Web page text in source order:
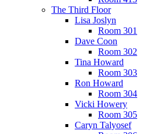
The Third Floor
Lisa Joslyn
Room 301
Dave Coon
Room 302
Tina Howard
Room 303
Ron Howard
Room 304
Vicki Howery
Room 305
Caryn Talyosef